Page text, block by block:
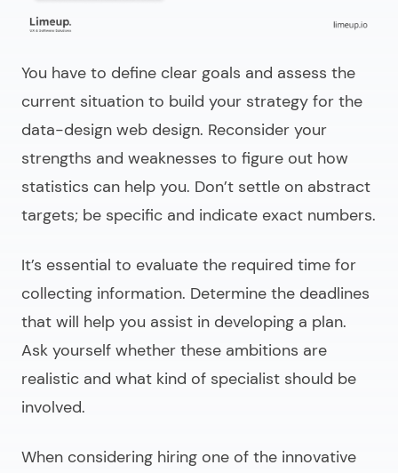
You have to define clear goals and assess the
current situation to build your strategy for the
data-design web design. Reconsider your
strengths and weaknesses to figure out how
statistics can help you. Don’t settle on abstract
targets; be specific and indicate exact numbers.
It’s essential to evaluate the required time for
collecting information. Determine the deadlines
that will help you assist in developing a plan.
Ask yourself whether these ambitions are
realistic and what kind of specialist should be
involved.
When considering hiring one of the innovative